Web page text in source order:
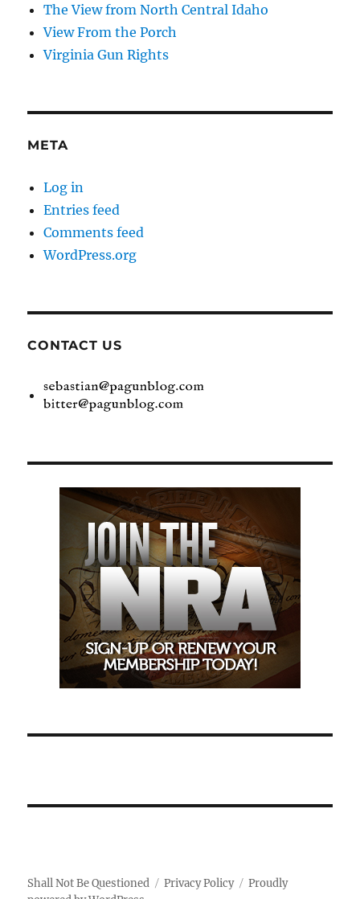
The View from North Central Idaho
View From the Porch
Virginia Gun Rights
META
Log in
Entries feed
Comments feed
WordPress.org
CONTACT US
Shall Not Be Questioned Privacy Policy
Proudly